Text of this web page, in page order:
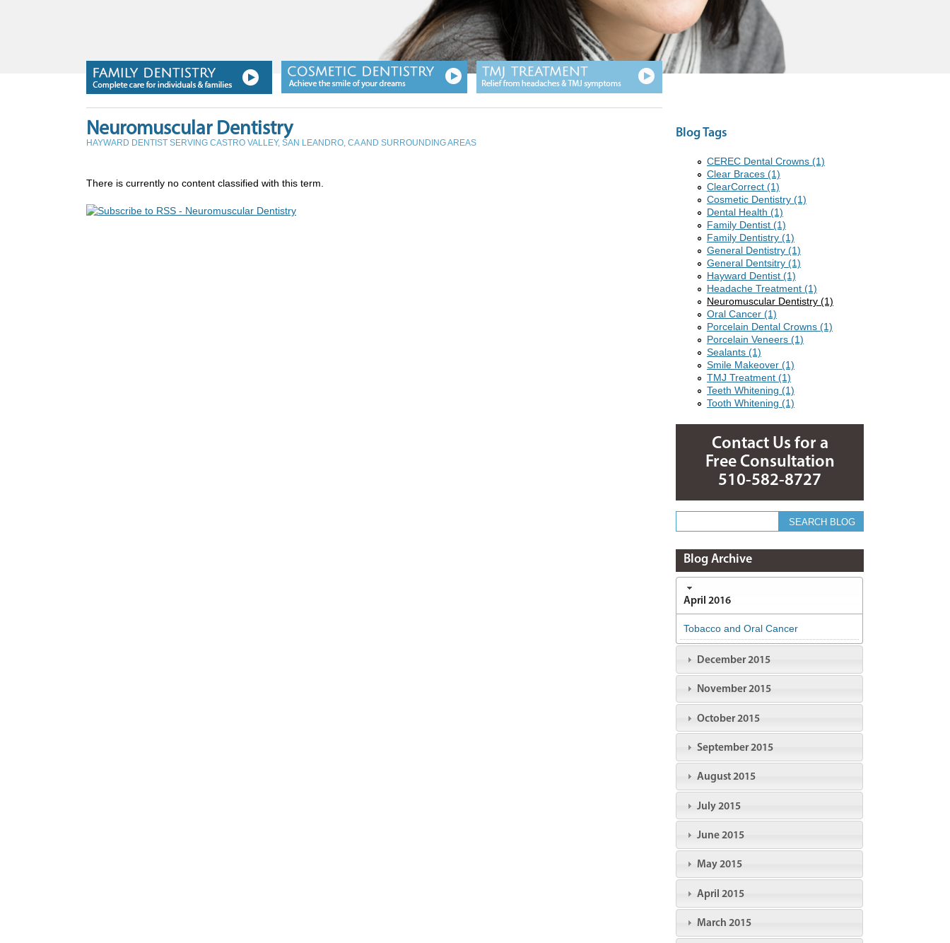
Neuromuscular Dentistry
HAYWARD DENTIST SERVING CASTRO VALLEY, SAN LEANDRO, CA AND SURROUNDING AREAS
There is currently no content classified with this term.
Blog Tags
CEREC Dental Crowns (1)
Clear Braces (1)
ClearCorrect (1)
Cosmetic Dentistry (1)
Dental Health (1)
Family Dentist (1)
Family Dentistry (1)
General Dentistry (1)
General Dentsitry (1)
Hayward Dentist (1)
Headache Treatment (1)
Neuromuscular Dentistry (1)
Oral Cancer (1)
Porcelain Dental Crowns (1)
Porcelain Veneers (1)
Sealants (1)
Smile Makeover (1)
TMJ Treatment (1)
Teeth Whitening (1)
Tooth Whitening (1)
Contact Us for a
Free Consultation
510-582-8727
Blog Archive
April 2016
Tobacco and Oral Cancer
December 2015
November 2015
October 2015
September 2015
August 2015
July 2015
June 2015
May 2015
April 2015
March 2015